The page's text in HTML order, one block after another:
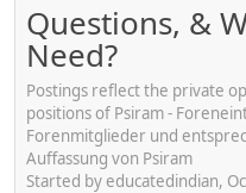
Questions, &
Need?
Postings reflect the private
positions of Psiram -
Forenmitglieder und
Auffassung von Psiram
Started by educatedindian,